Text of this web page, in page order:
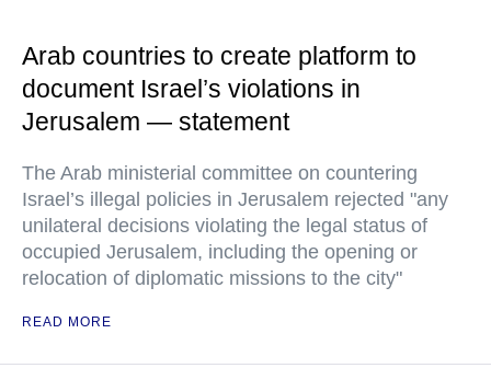
Arab countries to create platform to
document Israel’s violations in
Jerusalem — statement
The Arab ministerial committee on countering
Israel’s illegal policies in Jerusalem rejected "any
unilateral decisions violating the legal status of
occupied Jerusalem, including the opening or
relocation of diplomatic missions to the city"
READ MORE